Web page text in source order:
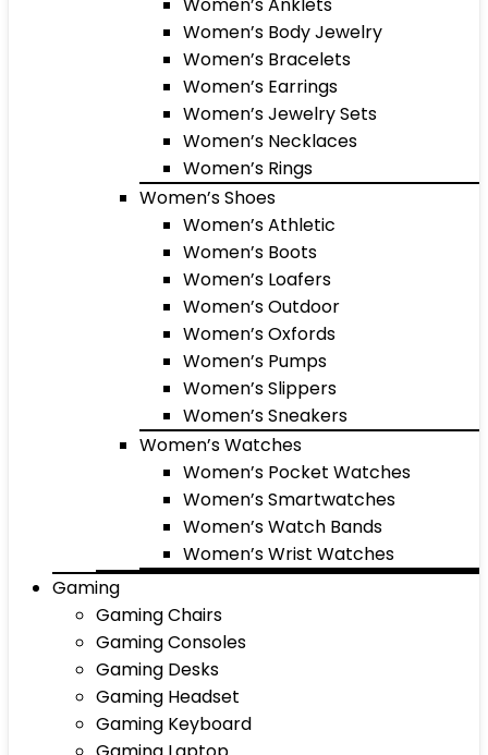
Women’s Body Jewelry
Women’s Bracelets
Women’s Earrings
Women’s Jewelry Sets
Women’s Necklaces
Women’s Rings
Women’s Shoes
Women’s Athletic
Women’s Boots
Women’s Loafers
Women’s Outdoor
Women’s Oxfords
Women’s Pumps
Women’s Slippers
Women’s Sneakers
Women’s Watches
Women’s Pocket Watches
Women’s Smartwatches
Women’s Watch Bands
Women’s Wrist Watches
Gaming
Gaming Chairs
Gaming Consoles
Gaming Desks
Gaming Headset
Gaming Keyboard